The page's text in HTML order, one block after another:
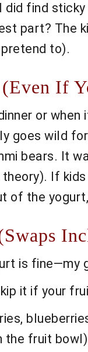
find
part? The
to).
If
or
goes wild
bears. It
If
of the
is
it if your
the fruit bowl)